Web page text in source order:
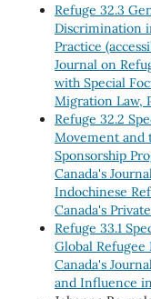
Refuge 32.3
Discrimination
Practice
Journal on
with Special
Migration Law,
Refuge 32.2
Movement and
Sponsorship
Canada's
Indochinese
Canada's
Refuge 33.1
Global
Canada's
and Influence